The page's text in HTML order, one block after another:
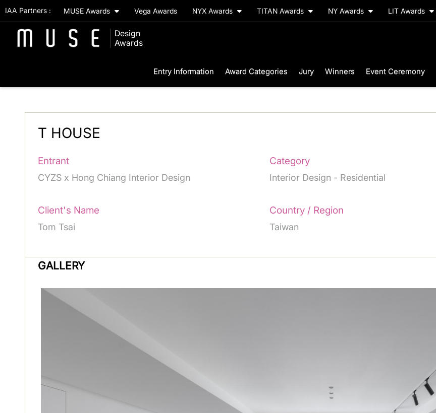
IAA Partners : MUSE Awards Vega Awards NYX Awards TITAN Awards NY Awards LIT Awards
Design
Awards
Entry Information Award Categories Jury Winners Event Ceremony
T HOUSE
Entrant
CYZS x Hong Chiang Interior Design
Category
Interior Design - Residential
Client's Name
Tom Tsai
Country / Region
Taiwan
GALLERY